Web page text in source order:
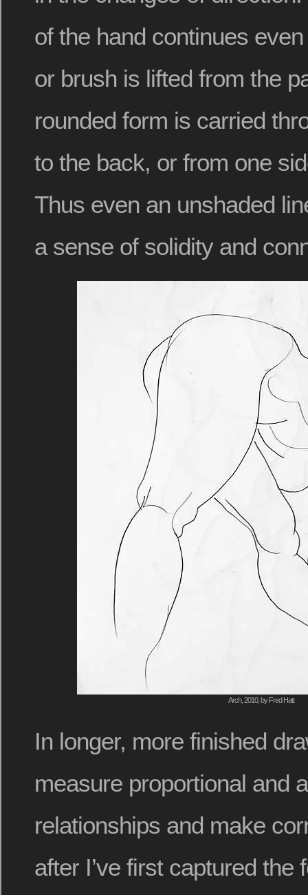
of the hand continues
or brush is lifted from the
rounded form is carried
to the back, or from one
Thus even an unshaded
a sense of solidity and
Arch, 2010, by Fred Hatt
In longer, more finished
measure proportional and
relationships and make
after I’ve first captured the